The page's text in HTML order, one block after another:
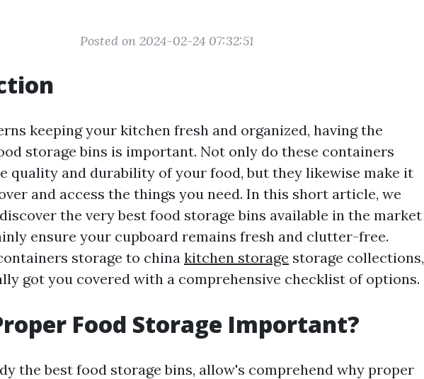
Posted on 2024-02-24 07:32:51
keeping your kitchen fresh and organized, having the
storage bins is important. Not only do these containers
quality and durability of your food, but they likewise make it
and access the things you need. In this short article, we
the very best food storage bins available in the market
ensure your cupboard remains fresh and clutter-free.
storage to china kitchen storage storage collections,
got you covered with a comprehensive checklist of options.
Food Storage Important?
the best food storage bins, allow's comprehend why proper